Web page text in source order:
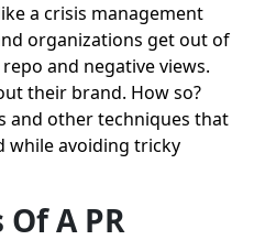
a crisis management
organizations get out of
and negative views.
their brand. How so?
and other techniques that
while avoiding tricky
A PR